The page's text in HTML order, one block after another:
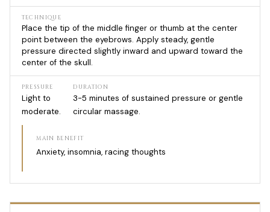
TECHNIQUE
Place the tip of the middle finger or thumb at the center
point between the eyebrows. Apply steady, gentle
pressure directed slightly inward and upward toward the
center of the skull.
PRESSURE
Light to
moderate.
DURATION
3-5 minutes of sustained pressure or gentle
circular massage.
MAIN BENEFIT
Anxiety, insomnia, racing thoughts